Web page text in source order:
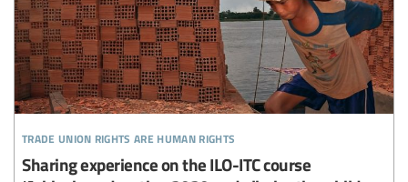
trade union rights are human rights
Sharing experience on the ILO-ITC course